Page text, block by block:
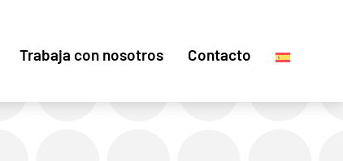
Trabaja con nosotros Contacto